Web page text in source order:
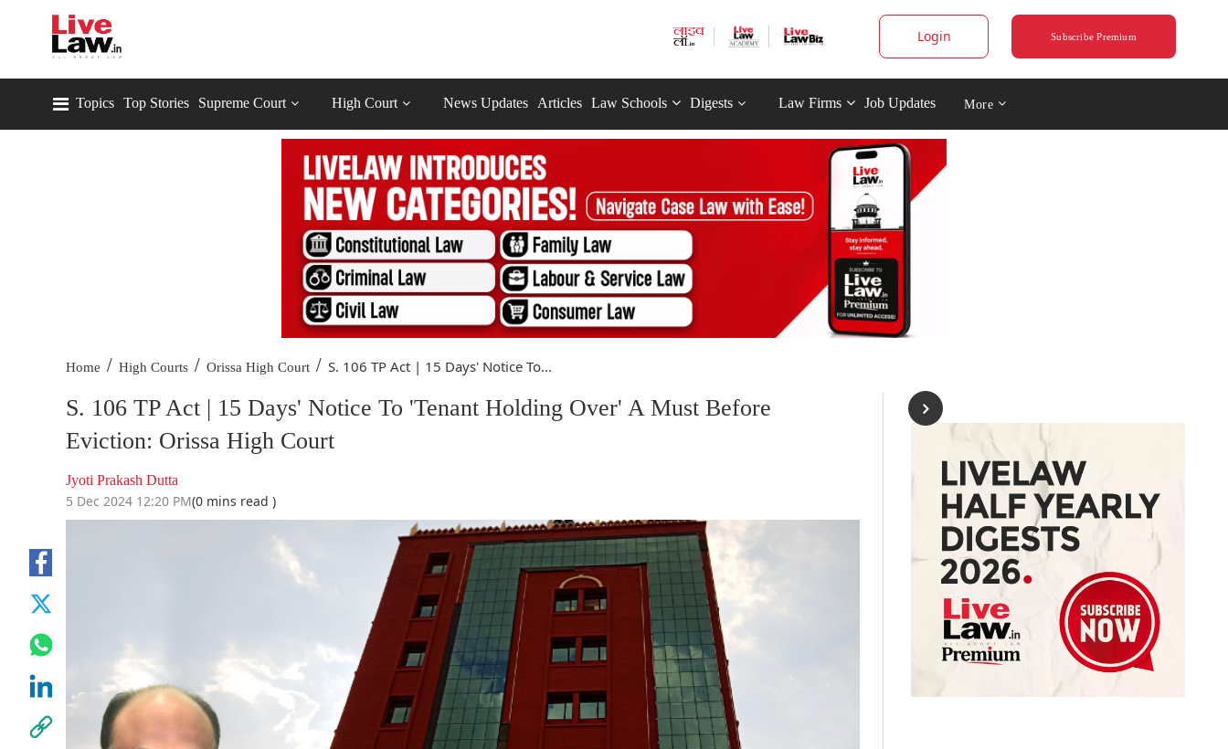
Login Subscribe Premium
Topics Top Stories Supreme Court High Court News Updates Articles Law Schools Digests Law Firms Job Updates More
Home / High Courts / Orissa High Court / S. 106 TP Act | 15 Days' Notice To...
S. 106 TP Act | 15 Days' Notice To 'Tenant Holding Over' A Must Before
Eviction: Orissa High Court
Jyoti Prakash Dutta
5 Dec 2024 12:20 PM(0 mins read )